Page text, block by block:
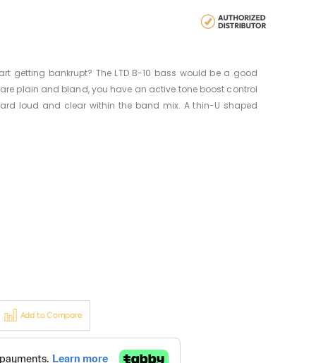
getting bankrupt? The LTD B-10 bass would be a good
plain and bland, you have an active tone boost control
loud and clear within the band mix. A thin-U shaped
Add to Compare